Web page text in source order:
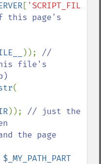
[
this page's
)); //
file's
)); // just the
the page
$_MY_PATH_PART